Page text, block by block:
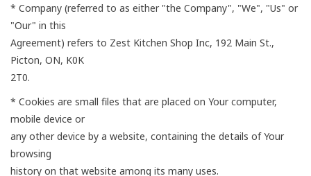
* Company (referred to as either "the Company", "We", "Us" or
"Our" in this
Agreement) refers to Zest Kitchen Shop Inc, 192 Main St.,
Picton, ON, K0K
2T0.
* Cookies are small files that are placed on Your computer,
mobile device or
any other device by a website, containing the details of Your
browsing
history on that website among its many uses.